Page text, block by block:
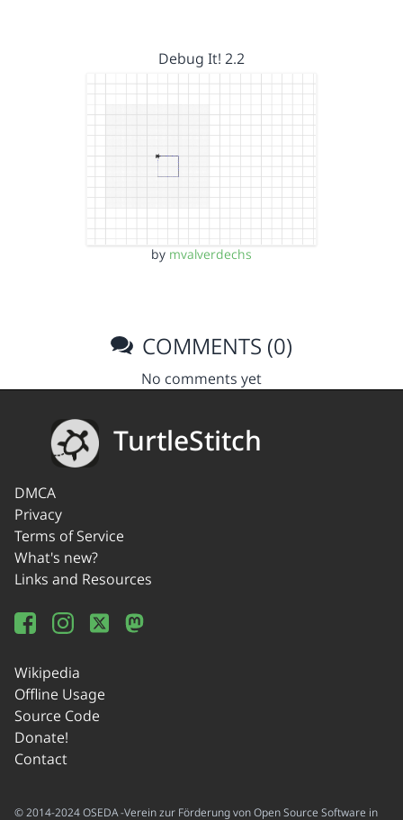
Debug It! 2.2
by mvalverdechs
COMMENTS (0)
No comments yet
TurtleStitch
DMCA
Privacy
Terms of Service
What's new?
Links and Resources
Wikipedia
Offline Usage
Source Code
Donate!
Contact
© 2014-2024 OSEDA -Verein zur Förderung von Open Source Software in